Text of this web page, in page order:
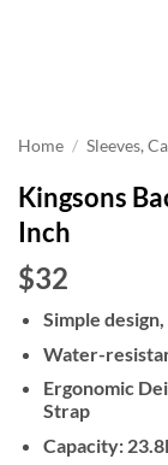
Home / Sleeves,
Kingsons
Inch
$32
Simple
Water-
Ergonomic
Strap
Capacity: